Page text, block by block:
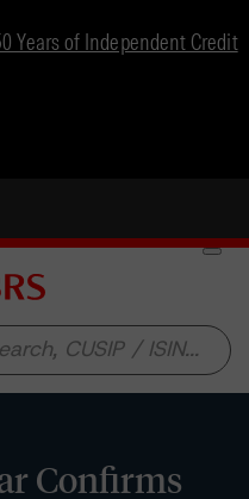
Years of Independent Credit
Confirms